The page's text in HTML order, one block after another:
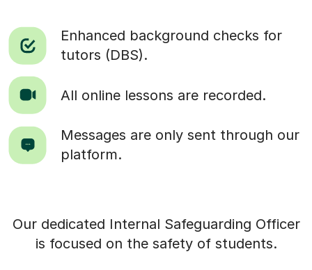
Enhanced background checks for
tutors (DBS).
All online lessons are recorded.
Messages are only sent through our
platform.
Our dedicated Internal Safeguarding Officer
is focused on the safety of students.